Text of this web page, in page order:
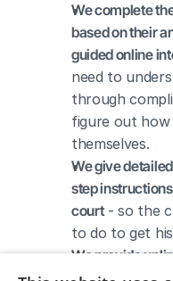
We complete
based on their
guided online
need to
through
figure out
themselves.
We give
step
court - so the
to do to get
We provide
client needs